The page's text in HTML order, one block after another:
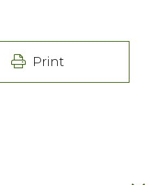
Print